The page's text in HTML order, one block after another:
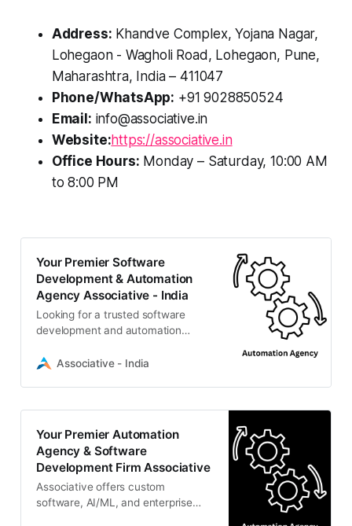
Address: Khandve Complex, Yojana Nagar,
Lohegaon - Wagholi Road, Lohegaon, Pune,
Maharashtra, India – 411047
Phone/WhatsApp: +91 9028850524
Email: info@associative.in
Website:https://associative.in
Office Hours: Monday – Saturday, 10:00 AM
to 8:00 PM
Your Premier Software
Development & Automation
Agency Associative - India
Looking for a trusted software
development and automation
delivers scalable IT solutions, AI,
Associative - India
Your Premier Automation
Agency & Software
Development Firm Associative
Associative offers custom
software, AI/ML, and enterprise